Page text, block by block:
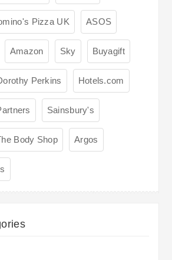
Pizza UK ASOS
Amazon Sky Buyagift
Perkins Hotels.com
Sainsbury's
Body Shop Argos